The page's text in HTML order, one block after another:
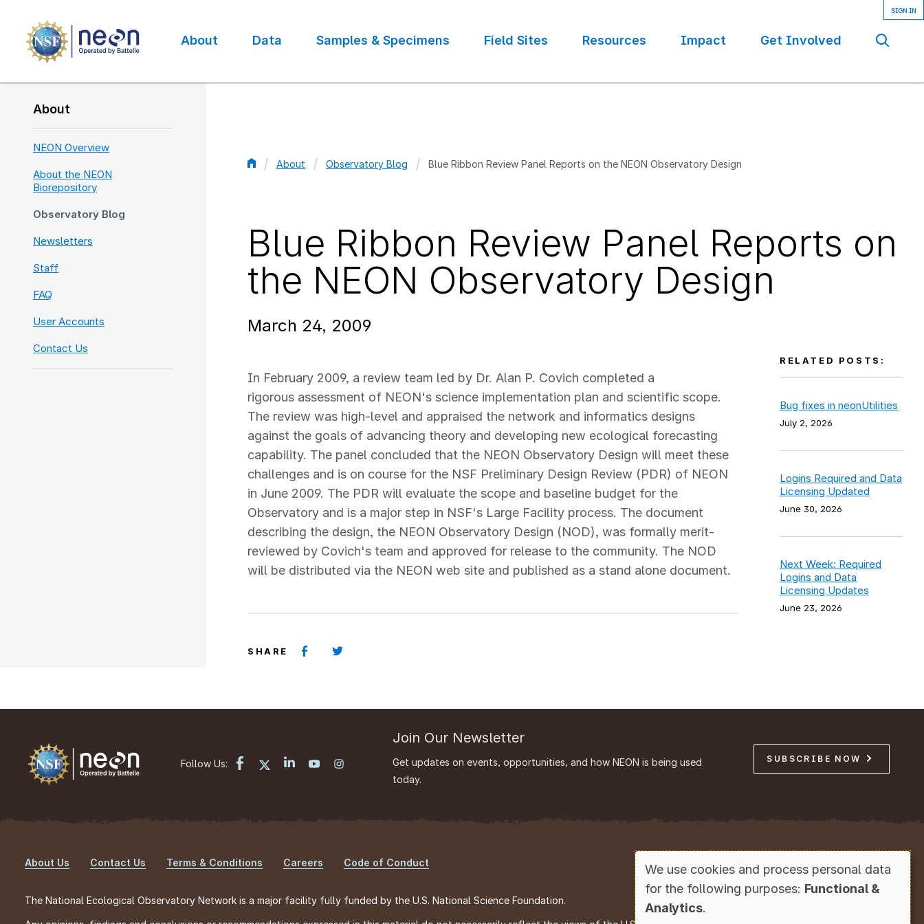
main
content
navigation
About Data Samples & Specimens Field Sites Resources Impact Get Involved
About
NEON Overview
About the NEON
Biorepository
Observatory Blog
Newsletters
Staff
FAQ
User Accounts
Contact Us
About Observatory Blog Blue Ribbon Review Panel Reports on the NEON Observatory Design
Blue Ribbon Review Panel Reports on
the NEON Observatory Design
March 24, 2009
In February 2009, a review team led by Dr. Alan P. Covich completed a
rigorous assessment of NEON's science implementation plan and scientific scope.
The review was high-level and appraised the network and informatics designs
against the goals of advancing theory and developing new ecological forecasting
capability. The panel concluded that the NEON Observatory Design will meet these
challenges and is on course for the NSF Preliminary Design Review (PDR) of NEON
in June 2009. The PDR will evaluate the scope and baseline budget for the
Observatory and is a major step in NSF's Large Facility process. The document
describing the design, the NEON Observatory Design (NOD), was formally merit-
reviewed by Covich's team and approved for release to the community. The NOD
will be distributed via the NEON web site and published as a stand alone document.
SHARE
RELATED POSTS:
Bug fixes in neonUtilities
July 2, 2026
Logins Required and Data
Licensing Updated
June 30, 2026
Next Week: Required
Logins and Data
Licensing Updates
June 23, 2026
Follow Us:
Join Our Newsletter
Get updates on events, opportunities, and how NEON is being used
today.
SUBSCRIBE NOW
About Us Contact Us Terms & Conditions Careers Code of Conduct
The National Ecological Observatory Network is a major facility fully funded by the U.S. National Science Foundation.
Use
of
We use cookies and process personal data
for the following purposes: Functional &
Analytics.